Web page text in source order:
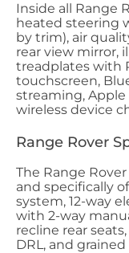
Inside all Range
heated steering
by trim), air
rear view mirror,
treadplates with
touchscreen,
streaming, Apple
wireless device
Range Rover
The Range
and specifically
system, 12-way
with 2-way
recline rear
DRL, and